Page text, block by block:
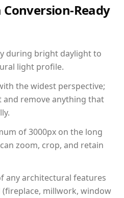
Conversion-Ready
during bright daylight to
light profile.
the widest perspective;
and remove anything that
of 3000px on the long
zoom, crop, and retain
any architectural features
millwork, window